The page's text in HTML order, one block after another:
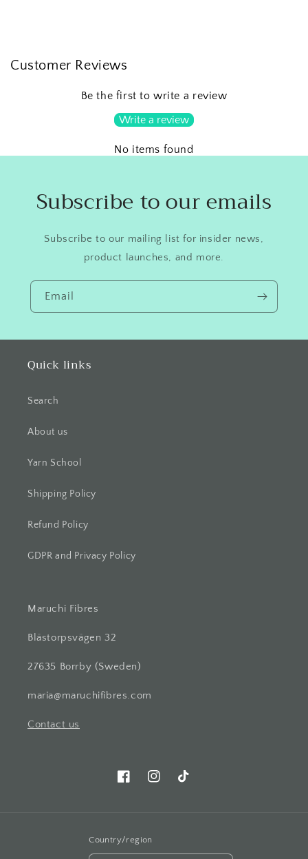
Customer Reviews
Be the first to write a review
Write a review
No items found
Subscribe to our emails
Subscribe to our mailing list for insider news,
product launches, and more.
Email
Quick links
Search
About us
Yarn School
Shipping Policy
Refund Policy
GDPR and Privacy Policy
Maruchi Fibres
Blästorpsvägen 32
27635 Borrby (Sweden)
maria@maruchifibres.com
Contact us
FacebookInstagramTikTok
Country/region